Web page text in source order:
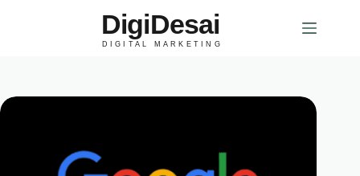
DigiDesai
DIGITAL MARKETING